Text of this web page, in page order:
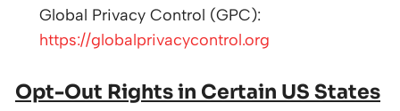
Global Privacy Control (GPC):
https://globalprivacycontrol.org
Opt-Out Rights in Certain US States